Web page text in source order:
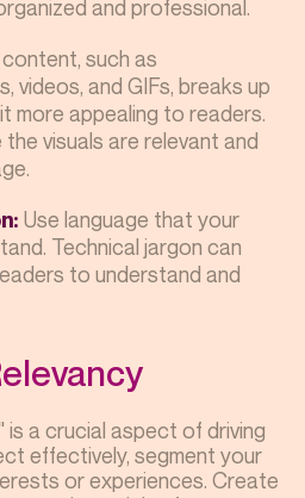
and professional.
content, such as
videos, and GIFs, breaks up
more appealing to readers.
the visuals are relevant and
Use language that your
Technical jargon can
to understand and
a crucial aspect of driving
effectively, segment your
or experiences. Create